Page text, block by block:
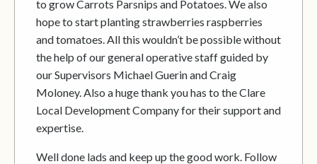
to grow Carrots Parsnips and Potatoes. We also
hope to start planting strawberries raspberries
and tomatoes. All this wouldn’t be possible without
the help of our general operative staff guided by
our Supervisors Michael Guerin and Craig
Moloney. Also a huge thank you has to the Clare
Local Development Company for their support and
expertise.
Well done lads and keep up the good work. Follow